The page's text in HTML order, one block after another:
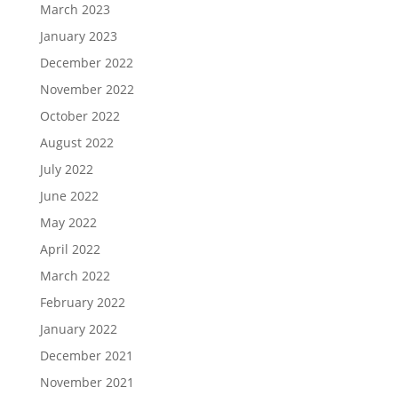
March 2023
January 2023
December 2022
November 2022
October 2022
August 2022
July 2022
June 2022
May 2022
April 2022
March 2022
February 2022
January 2022
December 2021
November 2021